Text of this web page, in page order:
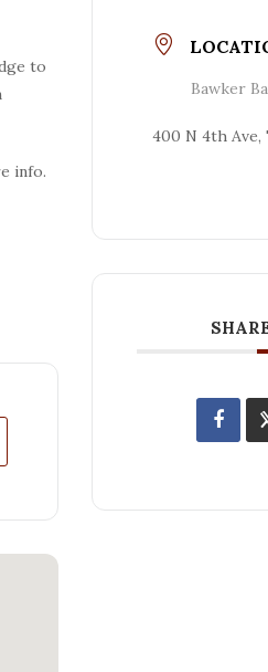
to
info.
Bawker
400 N 4th Ave,